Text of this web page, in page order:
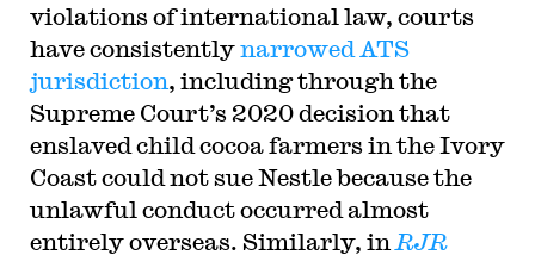
violations of international law, courts
have consistentlynarrowed ATS
jurisdiction, including through the
Supreme Court’s 2020 decision that
enslaved child cocoa farmers in the Ivory
Coast could not sue Nestle because the
unlawful conduct occurred almost
entirely overseas. Similarly, in RJR